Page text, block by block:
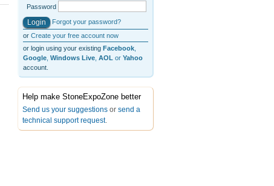
Password
Forgot your password?
or Create your free account now
or login using your existing Facebook,
Google, Windows Live, AOL or Yahoo
account.
Help make StoneExpoZone better
Send us your suggestionsor send a
technical support request.